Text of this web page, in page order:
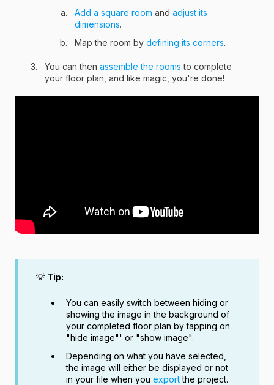
Add a square room and adjust its
dimensions.
Map the room by defining its corners.
You can then assemble the rooms to complete
your floor plan, and like magic, you're done!
💡 Tip:
You can easily switch between hiding or
showing the image in the background of
your completed floor plan by tapping on
"hide image"' or "show image".
Depending on what you have selected,
the image will either be displayed or not
in your file when you exportthe project.